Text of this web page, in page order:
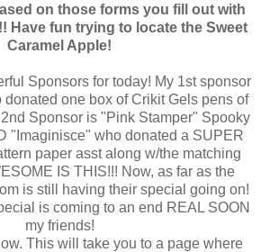
on those forms you fill out with
Have fun trying to locate the Sweet
Caramel Apple!
Sponsors for today! My 1st sponsor
one box of Crikit Gels pens of
Sponsor is "Pink Stamper" Spooky
"Imaginisce" who donated a SUPER
paper asst along w/the matching
IS THIS!!! Now, as far as the
is still having their special going on!
is coming to an end REAL SOON
my friends!
This will take you to a page where